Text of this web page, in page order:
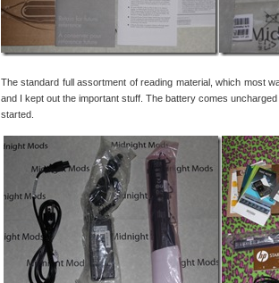
The standard full assortment of reading material, which most
and I kept out the important stuff. The battery comes
started.